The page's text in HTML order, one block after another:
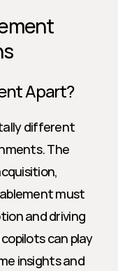
Apart?
different
The
must
and driving
can play
insights and